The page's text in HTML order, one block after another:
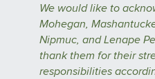
We would like to
Mohegan,
Nipmuc, and Lenape
thank them for their
responsibilities